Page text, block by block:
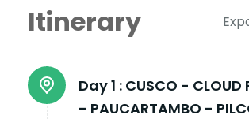
Itinerary
Day 1 : CUSCO - CLOUD
- PAUCARTAMBO -